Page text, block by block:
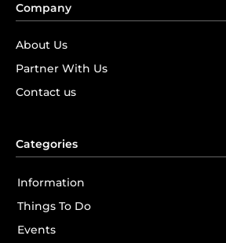
Company
About Us
Partner With Us
Contact us
Categories
Information
Things To Do
Events